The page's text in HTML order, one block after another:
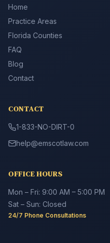
Home
Practice Areas
Florida Counties
FAQ
Blog
Contact
CONTACT
1-833-NO-DIRT-0
help@emscotlaw.com
OFFICE HOURS
Mon – Fri: 9:00 AM – 5:00 PM
Sat – Sun: Closed
24/7 Phone Consultations